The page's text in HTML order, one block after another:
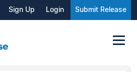
Sign Up Login Submit Release